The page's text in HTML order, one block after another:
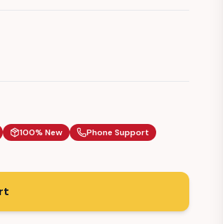
100% New
Phone Support